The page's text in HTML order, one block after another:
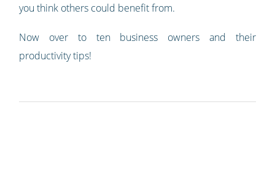
you think others could benefit from.
Now over to ten business owners and their
productivity tips!